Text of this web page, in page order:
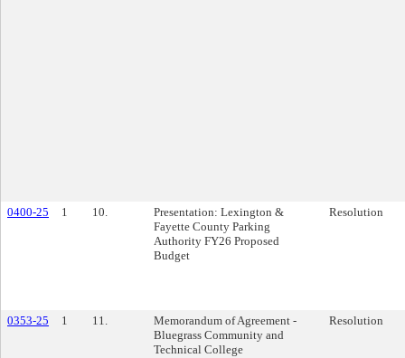
0400-25 1 10.
Presentation: Lexington &
Fayette County Parking
Authority FY26 Proposed
Budget
Resolution
0353-25 1 11.
Memorandum of Agreement -
Bluegrass Community and
Technical College
Resolution